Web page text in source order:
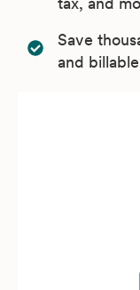
Save
and